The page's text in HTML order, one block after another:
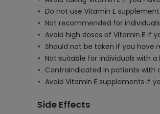
Do not use Vitamin E
Not recommended for
Avoid high doses of Vitamin E if
Should not be taken if you have
Not suitable for individuals with
Contraindicated in patients with
Avoid Vitamin E supplements if
Side Effects